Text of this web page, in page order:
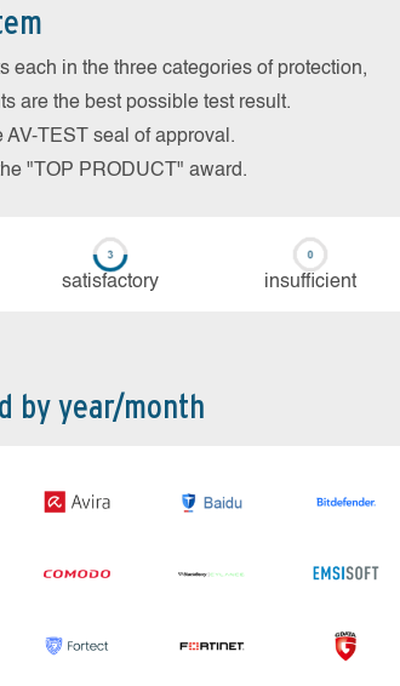
each in the three categories of protection,
are the best possible test result.
TEST seal of approval.
"TOP PRODUCT" award.
sa­tis­fac­to­ry in­su­ffi­cient
by year/month